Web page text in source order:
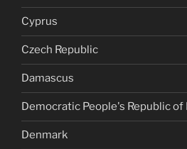
Cyprus
Czech Republic
Damascus
Democratic People's Republic of
Denmark